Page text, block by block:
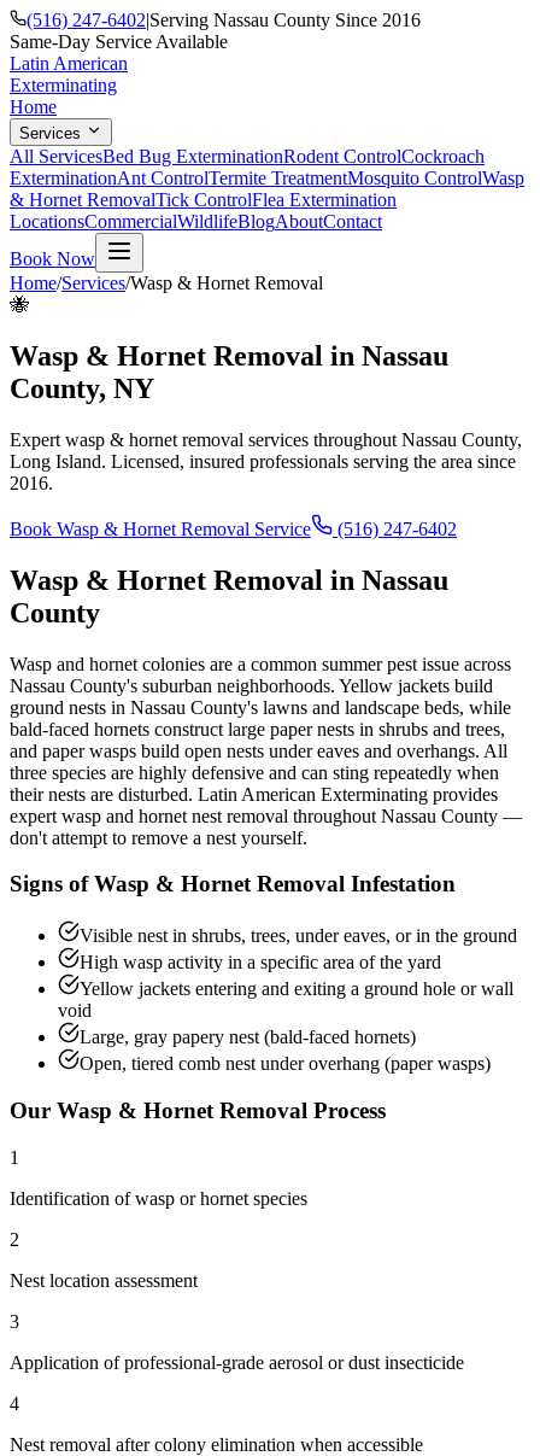
(516) 247-6402|Serving Nassau County Since 2016
Same-Day Service Available
Latin American
Exterminating
Home
Services
All ServicesBed Bug ExterminationRodent ControlCockroach
ExterminationAnt ControlTermite TreatmentMosquito ControlWasp
& Hornet RemovalTick ControlFlea Extermination
LocationsCommercialWildlifeBlogAboutContact
Book Now
Home/Services/Wasp & Hornet Removal
🐝
Wasp & Hornet Removal in Nassau
County, NY
Expert wasp & hornet removal services throughout Nassau County,
Long Island. Licensed, insured professionals serving the area since
2016.
Book Wasp & Hornet Removal Service (516) 247-6402
Wasp & Hornet Removal in Nassau
County
Wasp and hornet colonies are a common summer pest issue across
Nassau County's suburban neighborhoods. Yellow jackets build
ground nests in Nassau County's lawns and landscape beds, while
bald-faced hornets construct large paper nests in shrubs and trees,
and paper wasps build open nests under eaves and overhangs. All
three species are highly defensive and can sting repeatedly when
their nests are disturbed. Latin American Exterminating provides
expert wasp and hornet nest removal throughout Nassau County —
don't attempt to remove a nest yourself.
Signs ofWasp & Hornet Removal Infestation
Visible nest in shrubs, trees, under eaves, or in the ground
High wasp activity in a specific area of the yard
Yellow jackets entering and exiting a ground hole or wall
void
Large, gray papery nest (bald-faced hornets)
Open, tiered comb nest under overhang (paper wasps)
Our Wasp & Hornet Removal Process
1
Identification of wasp or hornet species
2
Nest location assessment
3
Application of professional-grade aerosol or dust insecticide
4
Nest removal after colony elimination when accessible